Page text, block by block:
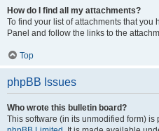
How do I find all my attachments?
To find your list of attachments that you
Panel and follow the links to the
Top
phpBB Issues
Who wrote this bulletin board?
This software (in its unmodified form)